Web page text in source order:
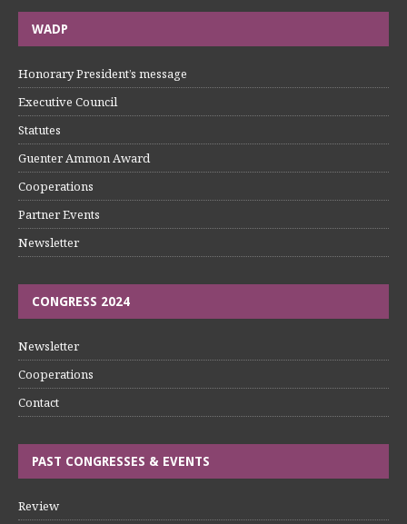
WADP
Honorary President’s message
Executive Council
Statutes
Guenter Ammon Award
Cooperations
Partner Events
Newsletter
CONGRESS 2024
Newsletter
Cooperations
Contact
PAST CONGRESSES & EVENTS
Review